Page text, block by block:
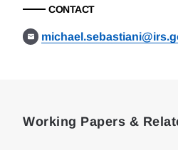
CONTACT
Working Papers &